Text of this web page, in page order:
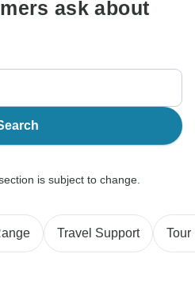
ask about
is subject to change.
Travel Support Tour